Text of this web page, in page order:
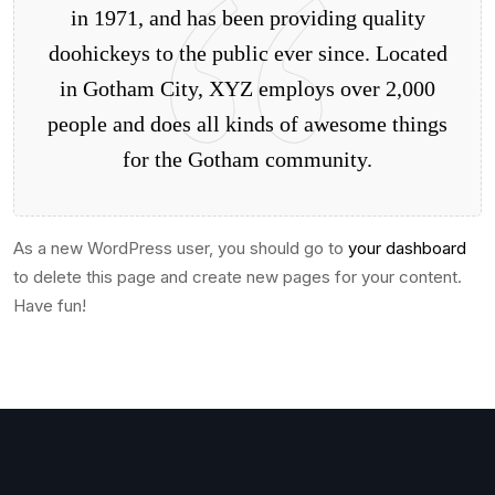
in 1971, and has been providing quality
doohickeys to the public ever since. Located
in Gotham City, XYZ employs over 2,000
people and does all kinds of awesome things
for the Gotham community.
As a new WordPress user, you should go to your dashboard
to delete this page and create new pages for your content.
Have fun!